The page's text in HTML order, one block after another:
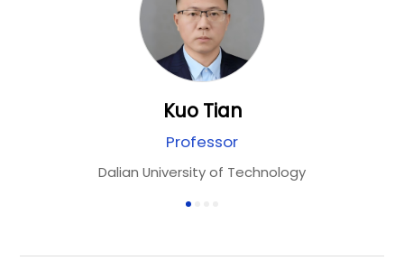
Kuo Tian
Professor
Dalian University of Technology